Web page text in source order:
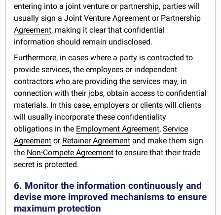
entering into a joint venture or partnership, parties will
usually sign aJoint Venture Agreement or Partnership
Agreement, making it clear that confidential
information should remain undisclosed.
Furthermore, in cases where a party is contracted to
provide services, the employees or independent
contractors who are providing the services may, in
connection with their jobs, obtain access to confidential
materials. In this case, employers or clients will clients
will usually incorporate these confidentiality
obligations in the Employment Agreement,Service
Agreement or Retainer Agreement and make them sign
the Non-Compete Agreement to ensure that their trade
secret is protected.
6. Monitor the information continuously and
devise more improved mechanisms to ensure
maximum protection